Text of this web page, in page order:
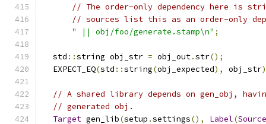
// The order-only dependency here is
// sources list this as an order-only
" || obj/foo/generate.stamp\n" ;
  std
::string obj_str = obj_out.str();
  EXPECT_EQ
(std ::string(obj_expected), obj_str
// A shared library depends on gen_obj,
// generated obj.
Target gen_lib(setup .settings(), Label(